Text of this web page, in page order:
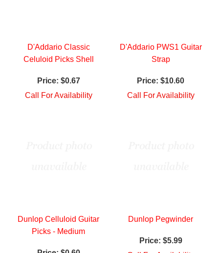
D'Addario Classic
Celuloid Picks Shell
Price: $0.67
Call For Availability
D'Addario PWS1 Guitar
Strap
Price: $10.60
Call For Availability
Dunlop Celluloid Guitar
Picks - Medium
Dunlop Pegwinder
Price: $5.99